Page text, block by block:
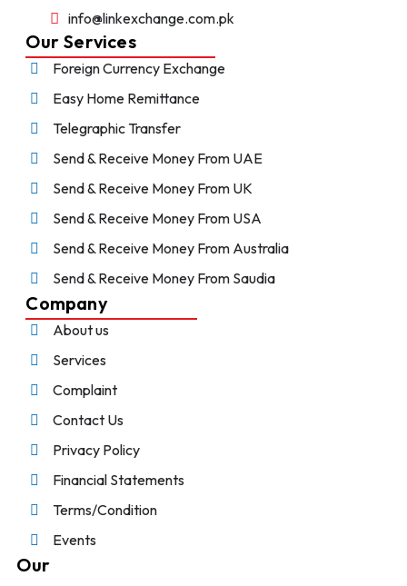
info@linkexchange.com.pk
Our Services
Foreign Currency Exchange
Easy Home Remittance
Telegraphic Transfer
Send & Receive Money From UAE
Send & Receive Money From UK
Send & Receive Money From USA
Send & Receive Money From Australia
Send & Receive Money From Saudia
Company
About us
Services
Complaint
Contact Us
Privacy Policy
Financial Statements
Terms/Condition
Events
Our